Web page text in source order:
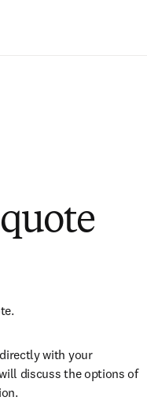
with your
discuss the options of